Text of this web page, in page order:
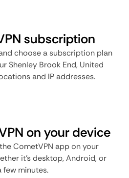
subscription
choose a subscription plan
Shenley Brook End, United
and IP addresses.
on your device
CometVPN app on your
it's desktop, Android, or
few minutes.